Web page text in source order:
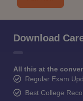
Download
All this at the
Regular Exam
Best College